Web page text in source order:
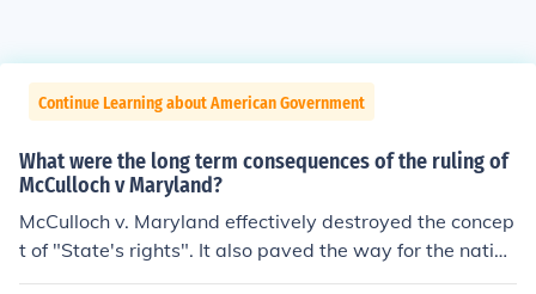
Continue Learning about American Government
What were the long term consequences of the ruling of
McCulloch v Maryland?
McCulloch v. Maryland effectively destroyed the concep
t of "State's rights". It also paved the way for the nation
al or federal banking system. It made a huge directional